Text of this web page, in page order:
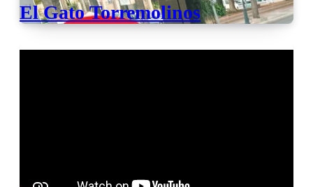
El Gato Torremolinos